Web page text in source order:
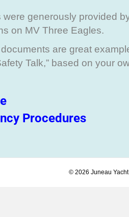
generously provided
on MV Three Eagles.
are great
Talk,” based on your
Procedures
© 2026 Juneau